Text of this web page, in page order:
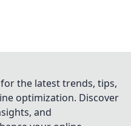
the latest trends, tips,
optimization. Discover
and